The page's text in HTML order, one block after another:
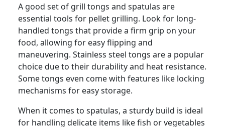
A good set of grill tongs and spatulas are
essential tools for pellet grilling. Look for long-
handled tongs that provide a firm grip on your
food, allowing for easy flipping and
maneuvering. Stainless steel tongs are a popular
choice due to their durability and heat resistance.
Some tongs even come with features like locking
mechanisms for easy storage.
When it comes to spatulas, a sturdy build is ideal
for handling delicate items like fish or vegetables